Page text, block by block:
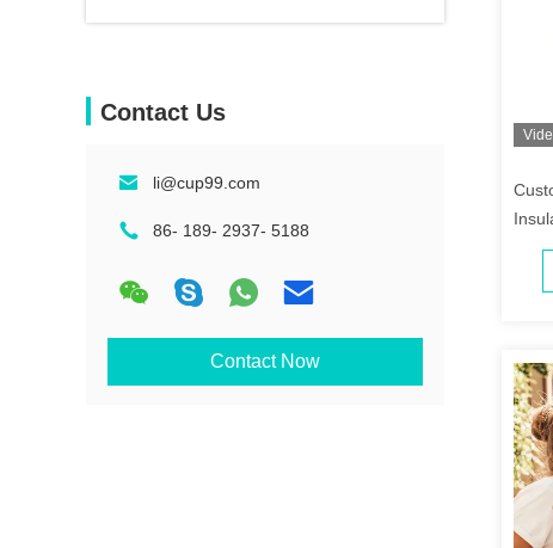
Contact Us
li@cup99.com
86- 189- 2937- 5188
Contact Now